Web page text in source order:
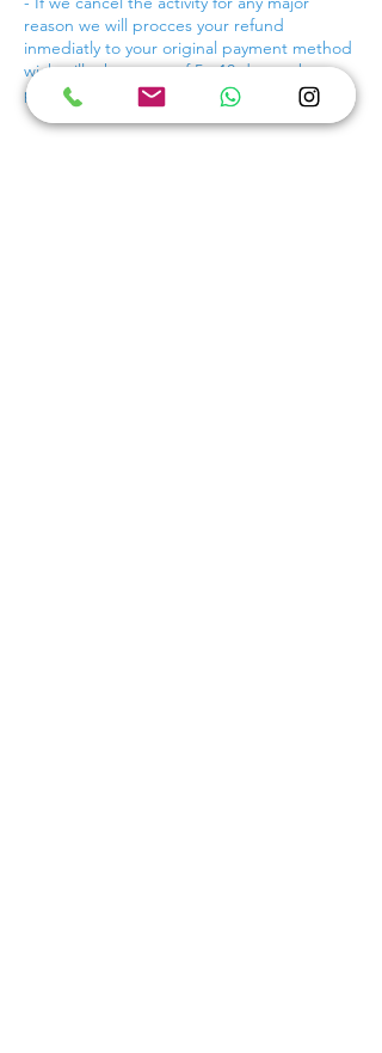
reason we will procces your refund
inmediatly to your original payment method
wich will take a max of 5 - 10 days to be
proccesed.